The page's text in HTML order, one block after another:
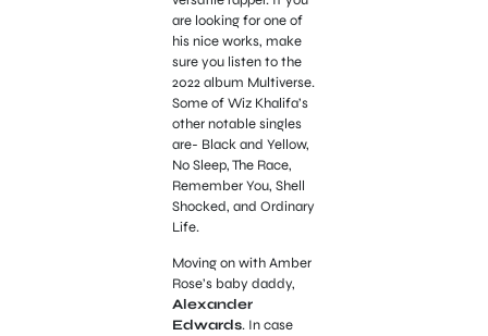
are looking for one of
his nice works, make
sure you listen to the
2022 album Multiverse.
Some of Wiz Khalifa’s
other notable singles
are- Black and Yellow,
No Sleep, The Race,
Remember You, Shell
Shocked, and Ordinary
Life.
Moving on with Amber
Rose’s baby daddy,
Alexander
Edwards. In case